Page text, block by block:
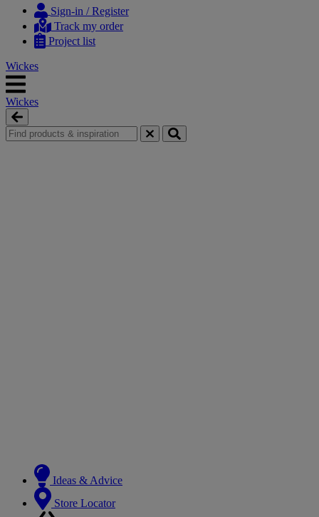
content
navigation
Sign-in / Register
Track my order
Project list
Wickes
Wickes
Ideas & Advice
Store Locator